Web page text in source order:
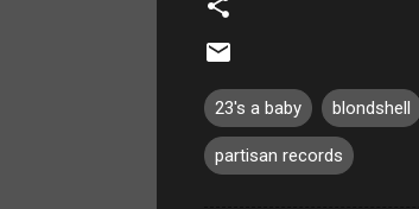
23's a baby blondshell
partisan records